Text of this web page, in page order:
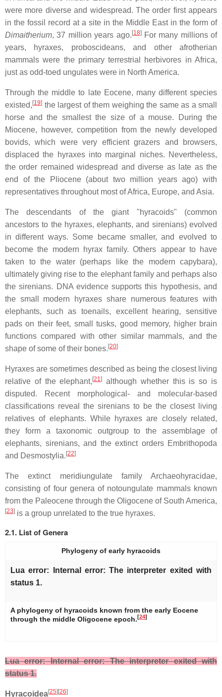
were more diverse and widespread. The order first appears
in the fossil record at a site in the Middle East in the form of
Dimaitherium, 37 million years ago.[18]For many millions of
years, hyraxes, proboscideans, and other afrotherian
mammals were the primary terrestrial herbivores in Africa,
just as odd-toed ungulates were in North America.
Through the middle to late Eocene, many different species
existed,[19] the largest of them weighing the same as a small
horse and the smallest the size of a mouse. During the
Miocene, however, competition from the newly developed
bovids, which were very efficient grazers and browsers,
displaced the hyraxes into marginal niches. Nevertheless,
the order remained widespread and diverse as late as the
end of the Pliocene (about two million years ago) with
representatives throughout most of Africa, Europe, and Asia.
The descendants of the giant "hyracoids" (common
ancestors to the hyraxes, elephants, and sirenians) evolved
in different ways. Some became smaller, and evolved to
become the modern hyrax family. Others appear to have
taken to the water (perhaps like the modern capybara),
ultimately giving rise to the elephant family and perhaps also
the sirenians. DNA evidence supports this hypothesis, and
the small modern hyraxes share numerous features with
elephants, such as toenails, excellent hearing, sensitive
pads on their feet, small tusks, good memory, higher brain
functions compared with other similar mammals, and the
shape of some of their bones.[20]
Hyraxes are sometimes described as being the closest living
relative of the elephant,[21] although whether this is so is
disputed. Recent morphological- and molecular-based
classifications reveal the sirenians to be the closest living
relatives of elephants. While hyraxes are closely related,
they form a taxonomic outgroup to the assemblage of
elephants, sirenians, and the extinct orders Embrithopoda
and Desmostylia.[22]
The extinct meridiungulate family Archaeohyracidae,
consisting of four genera of notoungulate mammals known
from the Paleocene through the Oligocene of South America,
[23] is a group unrelated to the true hyraxes.
2.1. List of Genera
Phylogeny of early hyracoids
Lua error: Internal error: The interpreter exited with
status 1.
A phylogeny of hyracoids known from the early Eocene
through the middle Oligocene epoch. [24]
Lua error: Internal error: The interpreter exited with
status 1.
Hyracoidea[25][26]